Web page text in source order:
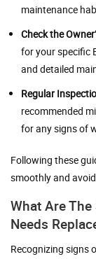
maintenance
Check the
for your specific
and detailed
Regular
recommended
for any signs of
Following these
smoothly and
What Are
Needs
Recognizing signs